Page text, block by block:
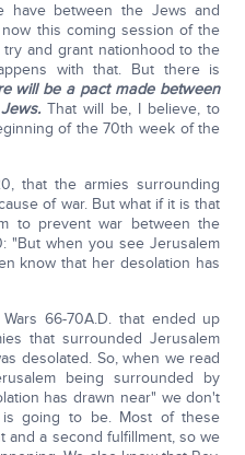
have between the Jews and
this coming session of the
and grant nationhood to the
with that. But there is
will be a pact made between
Jews.That will be, I believe, to
of the 70th week of the
that the armies surrounding
of war. But what if it is that
to prevent war between the
"But when you see Jerusalem
know that her desolation has
66-70A.D. that ended up
that surrounded Jerusalem
desolated. So, when we read
being surrounded by
has drawn near" we don't
going to be. Most of these
and a second fulfillment, so we